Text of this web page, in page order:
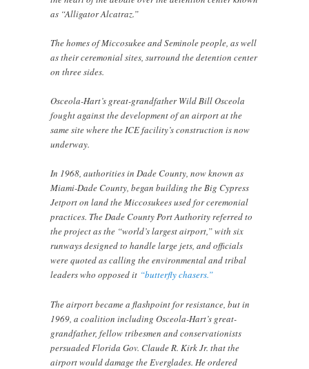
as “Alligator Alcatraz.”
The homes of Miccosukee and Seminole people, as well
as their ceremonial sites, surround the detention center
on three sides.
Osceola-Hart’s great-grandfather Wild Bill Osceola
fought against the development of an airport at the
same site where the ICE facility’s construction is now
underway.
In 1968, authorities in Dade County, now known as
Miami-Dade County, began building the Big Cypress
Jetport on land the Miccosukees used for ceremonial
practices. The Dade County Port Authority referred to
the project as the “world’s largest airport,” with six
runways designed to handle large jets, and officials
were quoted as calling the environmental and tribal
leaders who opposed it “butterfly chasers.”
The airport became a flashpoint for resistance, but in
1969, a coalition including Osceola-Hart’s great-
grandfather, fellow tribesmen and conservationists
persuaded Florida Gov. Claude R. Kirk Jr. that the
airport would damage the Everglades. He ordered